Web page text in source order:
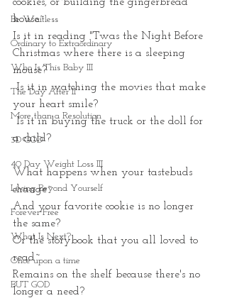
Be Waitless
Ordinary to Extraordinary
Who Is This Baby III
The Day After II
More than a Resolution
3D GOD
40 Day Weight Loss III
Living Beyond Yourself
Forever Free
What Is Next?
Once upon a time
BUT GOD
house~
Is it in reading "Twas the Night Before
Christmas where there is a sleeping
mouse?
Is it in watching the movies that make
your heart smile?
a child?
What happens when your tastebuds
change~
And your favorite cookie is no longer
the same?
Or the storybook that you all loved to
read~
Remains on the shelf because there's no
longer a need?